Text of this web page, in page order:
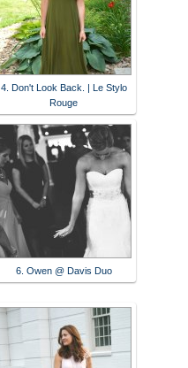
4. Don't Look Back. | Le Stylo
Rouge
6. Owen @ Davis Duo